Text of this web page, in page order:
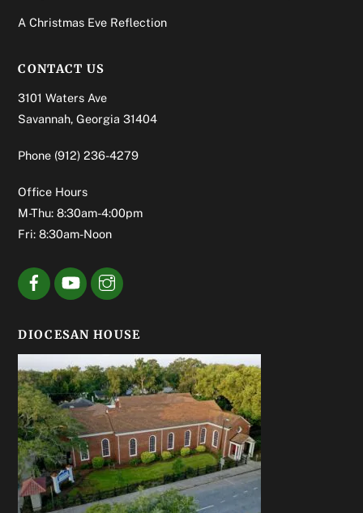
A Christmas Eve Reflection
CONTACT US
3101 Waters Ave
Savannah, Georgia 31404
Phone (912) 236-4279
Office Hours
M-Thu: 8:30am-4:00pm
Fri: 8:30am-Noon
DIOCESAN HOUSE